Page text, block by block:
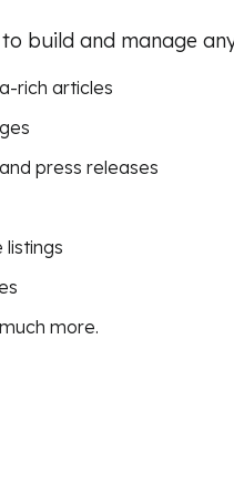
build and manage
rich articles
press releases
listings
more.